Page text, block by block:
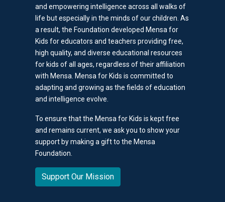
and empowering intelligence across all walks of
life but especially in the minds of our children. As
a result, the Foundation developed Mensa for
Kids for educators and teachers providing free,
high quality, and diverse educational resources
for kids of all ages, regardless of their affiliation
with Mensa. Mensa for Kids is committed to
adapting and growing as the fields of education
and intelligence evolve.
To ensure that the Mensa for Kids is kept free
and remains current, we ask you to show your
support by making a gift to the Mensa
Foundation.
Support Our Mission